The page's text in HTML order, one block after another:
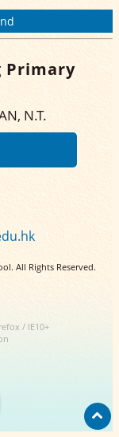
Primary
N.T.
All Rights Reserved.
/ IE10+